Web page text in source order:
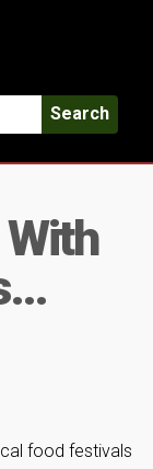
Search
food festivals